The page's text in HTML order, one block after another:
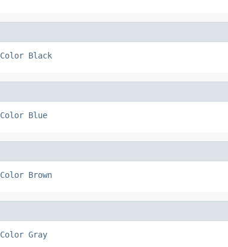
Black
Blue
Brown
Gray